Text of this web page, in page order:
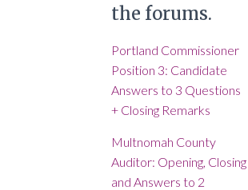
the forums.
Portland Commissioner
Position 3: Candidate
Answers to 3 Questions
+ Closing Remarks
Multnomah County
Auditor: Opening, Closing
and Answers to 2